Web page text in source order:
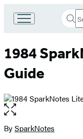
Book
Group
home
1984
Guide
Open
the
full-
Contributors
BySparkNotes